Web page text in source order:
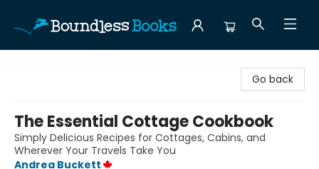
Go back
The Essential Cottage Cookbook
Simply Delicious Recipes for Cottages, Cabins, and
Wherever Your Travels Take You
Andrea Buckett